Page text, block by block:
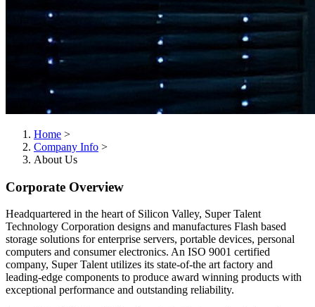
Home >
Company Info >
About Us
Corporate Overview
Headquartered in the heart of Silicon Valley, Super Talent
Technology Corporation designs and manufactures Flash based
storage solutions for enterprise servers, portable devices, personal
computers and consumer electronics. An ISO 9001 certified
company, Super Talent utilizes its state-of-the art factory and
leading-edge components to produce award winning products with
exceptional performance and outstanding reliability.